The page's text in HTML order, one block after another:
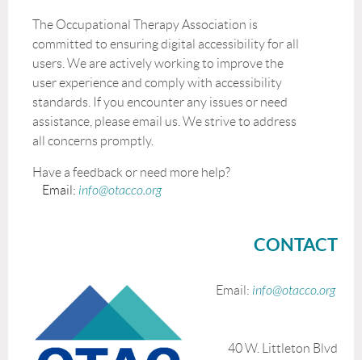
The Occupational Therapy Association is
committed to ensuring digital accessibility for all
users. We are actively working to improve the
user experience and comply with accessibility
standards. If you encounter any issues or need
assistance, please email us. We strive to address
all concerns promptly.
Have a feedback or need more help?
Email: info@otacco.org
CONTACT
Email: info@otacco.org
40 W. Littleton Blvd